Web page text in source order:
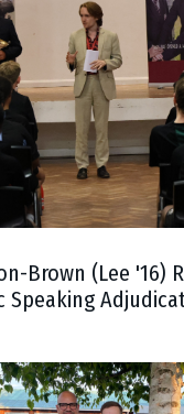
Brown (Lee '16)
Speaking